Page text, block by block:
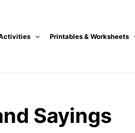
Printables & Worksheets
Sayings